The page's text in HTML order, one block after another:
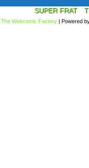
SUPER FRAT
The Webcomic Factory | Powered